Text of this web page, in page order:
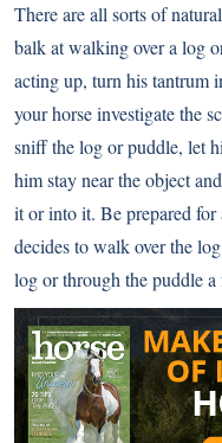
There are all sorts of
balk at walking over a log
acting up, turn his tantrum
your horse investigate the
sniff the log or puddle, let
him stay near the object
it or into it. Be prepared
decides to walk over the
log or through the puddle